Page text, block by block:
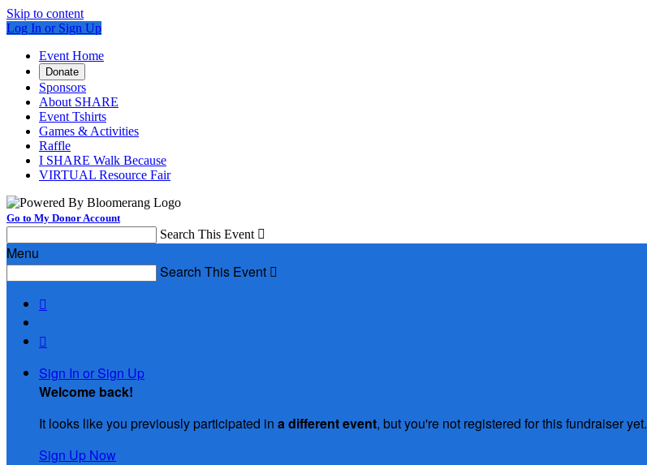
Skip to content
Log In or Sign Up
Event Home
Donate
Sponsors
About SHARE
Event Tshirts
Games & Activities
Raffle
I SHARE Walk Because
VIRTUAL Resource Fair
Go to My Donor Account
Search This Event 
Menu
Search This Event 


Sign In or Sign Up
Welcome back!
It looks like you previously participated in a different event, but you're not registered for this fundraiser yet.
Sign Up Now